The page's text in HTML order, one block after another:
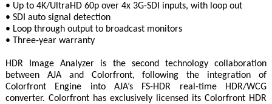
• Up to 4K/UltraHD 60p over 4x 3G-SDI inputs, with loop out
• SDI auto signal detection
• Loop through output to broadcast monitors
• Three-year warranty
HDR Image Analyzer is the second technology collaboration
between AJA and Colorfront, following the integration of
Colorfront Engine into AJA’s FS-HDR real-time HDR/WCG
converter. Colorfront has exclusively licensed its Colorfront HDR